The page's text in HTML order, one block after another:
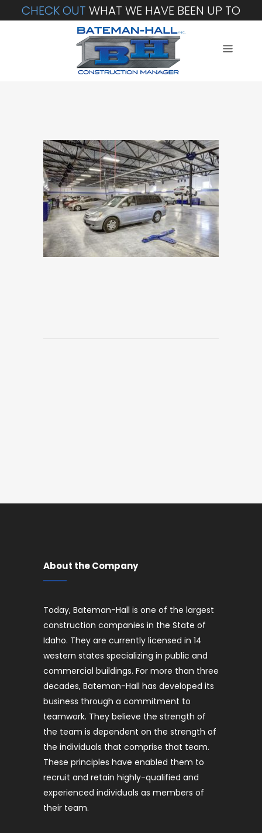
CHECK OUT WHAT WE HAVE BEEN UP TO
About the Company
Today, Bateman-Hall is one of the largest
construction companies in the State of
Idaho. They are currently licensed in 14
western states specializing in public and
commercial buildings. For more than three
decades, Bateman-Hall has developed its
business through a commitment to
teamwork. They believe the strength of
the team is dependent on the strength of
the individuals that comprise that team.
These principles have enabled them to
recruit and retain highly-qualified and
experienced individuals as members of
their team.